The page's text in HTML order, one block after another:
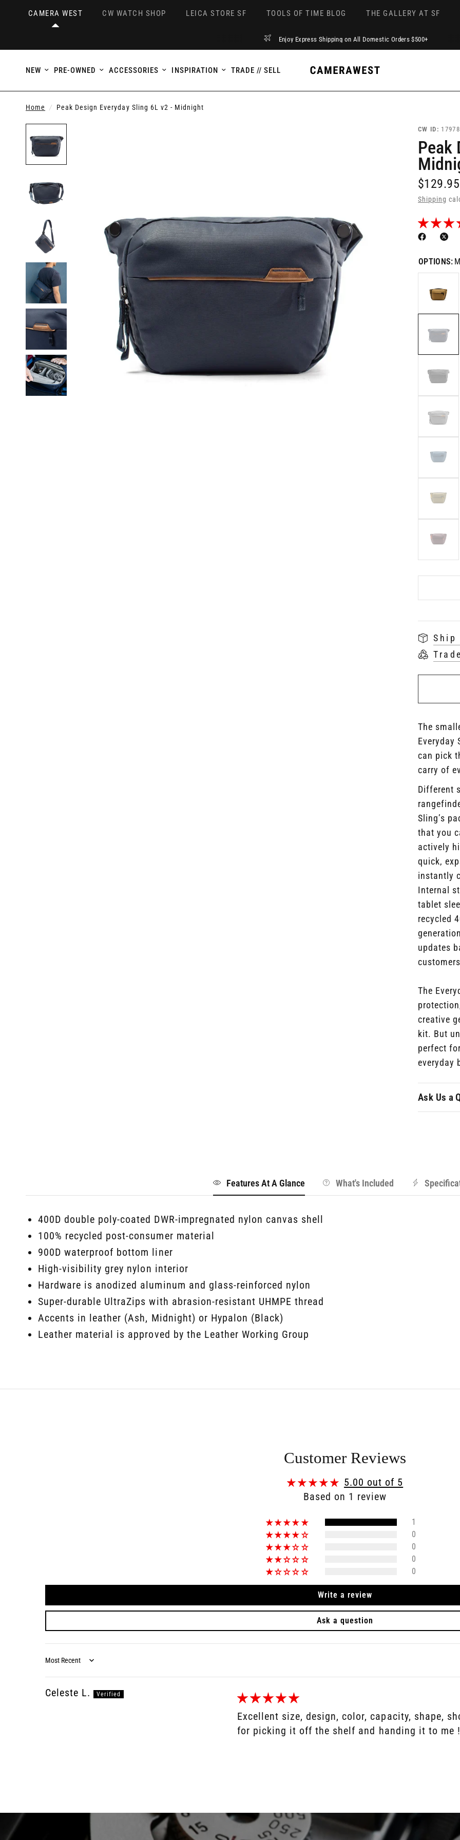
CAMERA WEST CW WATCH SHOP LEICA STORE SF TOOLS OF TIME BLOG THE GALLERY AT SF
Enjoy Express Shipping on All Domestic Orders $500+
NEW PRE-OWNED ACCESSORIES INSPIRATION TRADE // SELL
Home / Peak Design Everyday Sling 6L v2 - Midnight
CW ID:
Peak
$129.95
Shipping
OPTIONS:
Ship
The
Everyday
can pick
carry of
Different
Sling’s
that you
actively
quick,
instantly
Internal
tablet
recycled
updates
The
creative
kit. But
perfect
everyday
Ask Us a
Features At A Glance What's Included
400D double poly-coated DWR-impregnated nylon canvas shell
100% recycled post-consumer material
900D waterproof bottom liner
High-visibility grey nylon interior
Hardware is anodized aluminum and glass-reinforced nylon
Super-durable UltraZips with abrasion-resistant UHMPE thread
Accents in leather (Ash, Midnight) or Hypalon (Black)
Leather material is approved by the Leather Working Group
Customer Reviews
5.00 out of 5
Based on 1 review
1
0
0
0
0
Write a review
Ask a question
Sort by
Celeste L.
Excellent size, design, color, capacity, shape,
for picking it off the shelf and handing it to me